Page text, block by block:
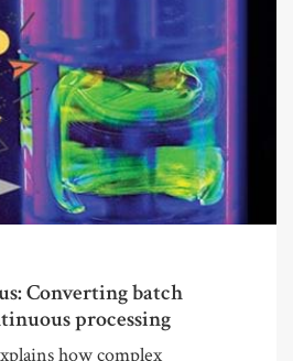
Converting batch
processing
how complex